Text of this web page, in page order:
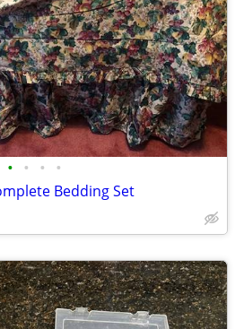
• • • •
Bedding Set